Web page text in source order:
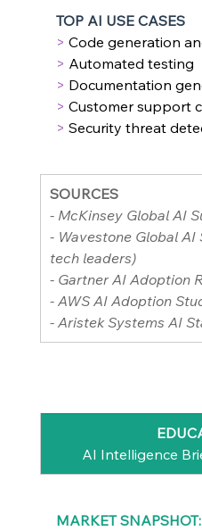
TOP AI USE CASES
> Code generation
> Automated testing
> Documentation
> Customer support
> Security threat
SOURCES
- McKinsey Global AI
- Wavestone Global AI
tech leaders)
- Gartner AI Adoption
- AWS AI Adoption
- Aristek Systems AI
AI Intelligence
MARKET SNAPSHOT: